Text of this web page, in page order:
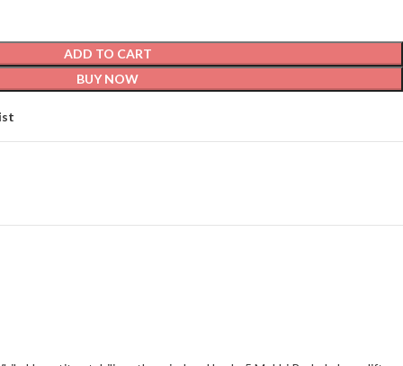
ADD TO CART
BUY NOW